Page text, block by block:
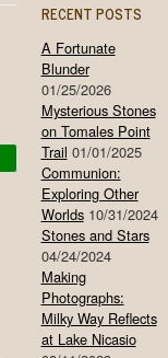
RECENT POSTS
A Fortunate
Blunder
01/25/2026
Mysterious Stones
on Tomales Point
Trail 01/01/2025
Communion:
Exploring Other
Worlds 10/31/2024
Stones and Stars
04/24/2024
Making
Photographs:
Milky Way Reflects
at Lake Nicasio